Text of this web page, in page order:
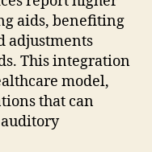
aids, benefiting
adjustments
This integration
model,
that can